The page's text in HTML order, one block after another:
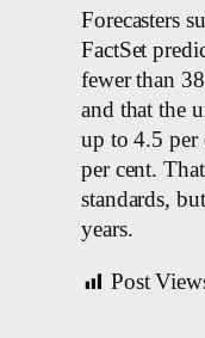
Forecasters
FactSet
fewer than
and that the
up to 4.5 per
per cent.
standards,
years.
Post